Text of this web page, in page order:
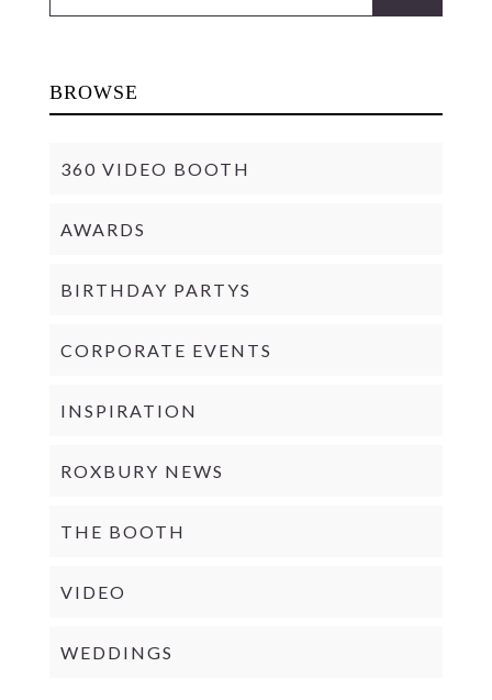
BROWSE
360 VIDEO BOOTH
AWARDS
BIRTHDAY PARTYS
CORPORATE EVENTS
INSPIRATION
ROXBURY NEWS
THE BOOTH
VIDEO
WEDDINGS